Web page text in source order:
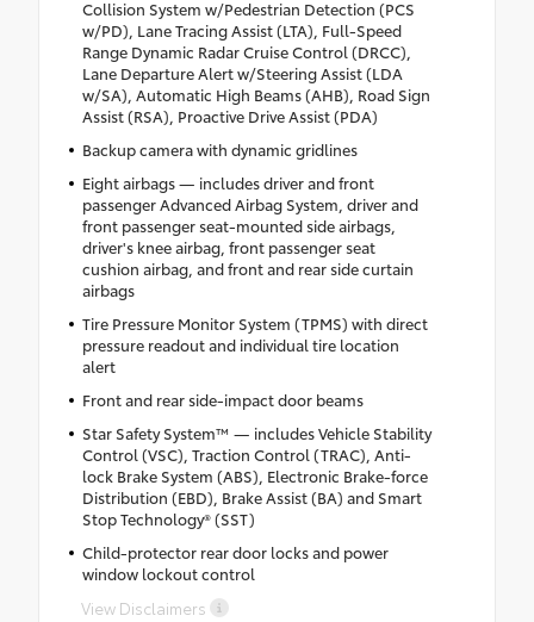
Collision System w/Pedestrian Detection (PCS
w/PD), Lane Tracing Assist (LTA), Full-Speed
Range Dynamic Radar Cruise Control (DRCC),
Lane Departure Alert w/Steering Assist (LDA
w/SA), Automatic High Beams (AHB), Road Sign
Assist (RSA), Proactive Drive Assist (PDA)
Backup camera with dynamic gridlines
Eight airbags — includes driver and front
passenger Advanced Airbag System, driver and
front passenger seat-mounted side airbags,
driver's knee airbag, front passenger seat
cushion airbag, and front and rear side curtain
airbags
Tire Pressure Monitor System (TPMS) with direct
pressure readout and individual tire location
alert
Front and rear side-impact door beams
Star Safety System™ — includes Vehicle Stability
Control (VSC), Traction Control (TRAC), Anti-
lock Brake System (ABS), Electronic Brake-force
Distribution (EBD), Brake Assist (BA) and Smart
Stop Technology® (SST)
Child-protector rear door locks and power
window lockout control
View Disclaimers